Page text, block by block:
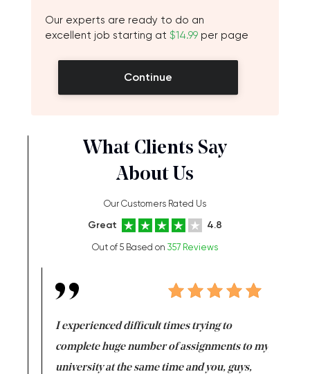
Our experts are ready to do an
excellent job starting at $14.99 per page
Continue
What Clients Say
About Us
Our Customers Rated Us
Great 4.8
Out of 5 Based on 357 Reviews
I experienced difficult times trying to
complete huge number of assignments to my
university at the same time and you, guys,